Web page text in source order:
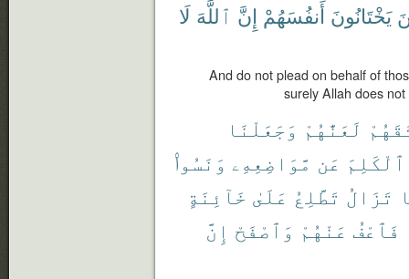
يَخْتَانُونَ أَنفُسَهُمْ إِنَّ ٱللَّهَ لَا
And do not plead on behalf of
surely Allah does
لَعَنَّٰهُمْ وَجَعَلْنَا
ٱلْكَلِمَ عَن مَّوَاضِعِهِۦ وَنَسُوا۟
تَزَالُ تَطَّلِعُ عَلَىٰ خَآئِنَةٍ
فَٱعْفُ عَنْهُمْ وَٱصْفَحْ إِنَّ